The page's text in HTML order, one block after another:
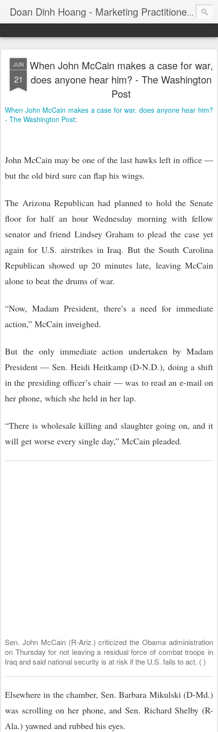
Doan Dinh Hoang - Marketing Practitioner
JUN
21
When John McCain makes a case for war,
does anyone hear him? - The Washington
Post
When John McCain makes a case for war, does anyone hear him?
- The Washington Post:
John McCain may be one of the last hawks left in office —
but the old bird sure can flap his wings.
The Arizona Republican had planned to hold the Senate
floor for half an hour Wednesday morning with fellow
senator and friend Lindsey Graham to plead the case yet
again for U.S. airstrikes in Iraq. But the South Carolina
Republican showed up 20 minutes late, leaving McCain
alone to beat the drums of war.
“Now, Madam President, there’s a need for immediate
action,” McCain inveighed.
But the only immediate action undertaken by Madam
President — Sen. Heidi Heitkamp (D-N.D.), doing a shift
in the presiding officer’s chair — was to read an e-mail on
her phone, which she held in her lap.
“There is wholesale killing and slaughter going on, and it
will get worse every single day,” McCain pleaded.
Sen. John McCain (R-Ariz.) criticized the Obama administration
on Thursday for not leaving a residual force of combat troops in
Iraq and said national security is at risk if the U.S. fails to act. ( )
Elsewhere in the chamber, Sen. Barbara Mikulski (D-Md.)
was scrolling on her phone, and Sen. Richard Shelby (R-
Ala.) yawned and rubbed his eyes.